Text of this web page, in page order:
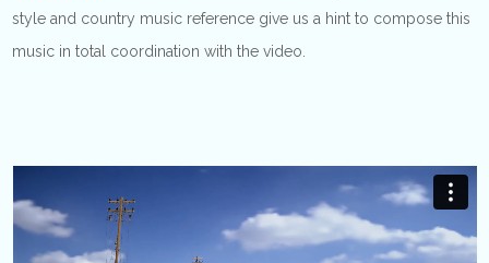
style and country music reference give us a hint to compose this
music in total coordination with the video.